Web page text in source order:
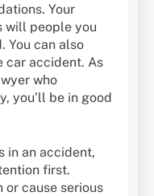
Your
will people you
You can also
car accident. As
who
you’ll be in good
in an accident,
first.
cause serious